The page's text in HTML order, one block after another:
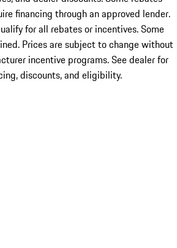
financing through an approved lender.
for all rebates or incentives. Some
Prices are subject to change without
incentive programs. See dealer for
discounts, and eligibility.